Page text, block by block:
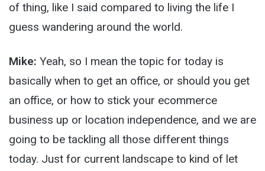
of thing, like I said compared to living the life I
guess wandering around the world.
Mike: Yeah, so I mean the topic for today is
basically when to get an office, or should you get
an office, or how to stick your ecommerce
business up or location independence, and we are
going to be tackling all those different things
today. Just for current landscape to kind of let